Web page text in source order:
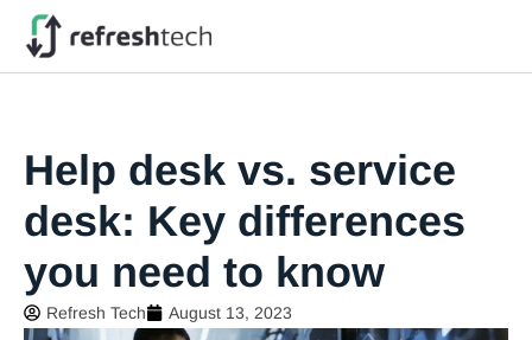
Help desk vs. service
desk: Key differences
you need to know
Refresh Tech August 13, 2023